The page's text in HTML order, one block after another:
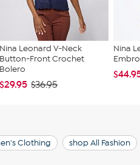
Nina Leonard V-Neck
Button-Front Crochet
Bolero
$29.95 $36.95
Nina
Clothing shop All Fashion